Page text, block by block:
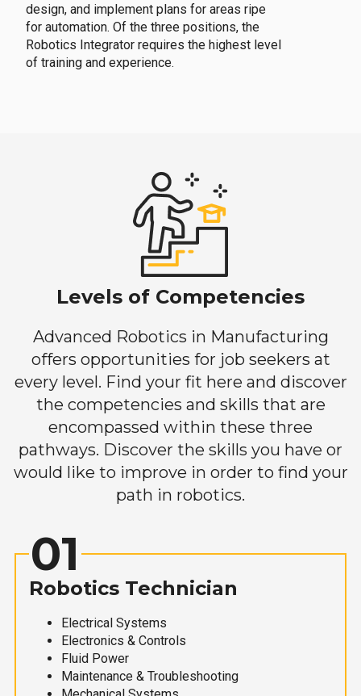
design, and implement plans for areas ripe
for automation. Of the three positions, the
Robotics Integrator requires the highest level
of training and experience.
Levels of Competencies
Advanced Robotics in Manufacturing
offers opportunities for job seekers at
every level. Find your fit here and discover
the competencies and skills that are
encompassed within these three
pathways. Discover the skills you have or
would like to improve in order to find your
path in robotics.
01
Robotics Technician
Electrical Systems
Electronics & Controls
Fluid Power
Maintenance & Troubleshooting